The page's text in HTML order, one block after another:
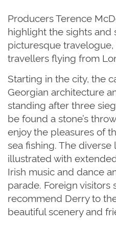
Producers Terence
highlight the sights and
picturesque
travellers flying from
Starting in the city, the
Georgian architecture
standing after three
be found a stone’s
enjoy the pleasures of
sea fishing. The
illustrated with
Irish music and dance
parade. Foreign visitors
recommend Derry to
beautiful scenery and